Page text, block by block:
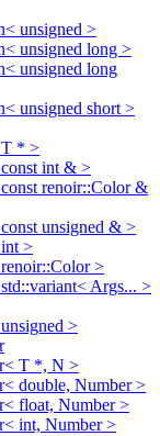
unsigned >
unsigned long >
unsigned long
unsigned short >
T * >
int & >
renoir::Color &
unsigned & >
>
>
Args... >
>
T *, N >
double, Number >
float, Number >
int, Number >